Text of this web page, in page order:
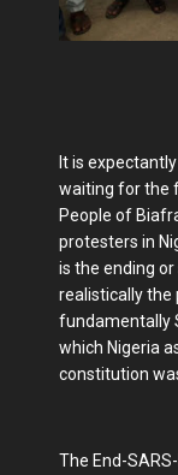
It is
waiting for the
People of
protesters in
is the ending
realistically the
fundamentally
which Nigeria
constitution
The End-